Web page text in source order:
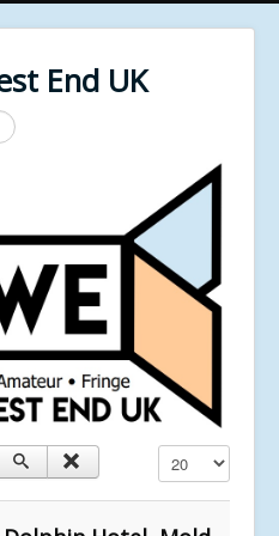
End UK
Display #